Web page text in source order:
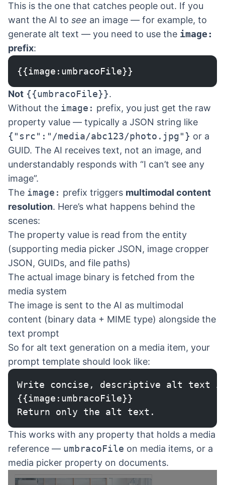
This is the one that catches people out. If you
want the AI to see an image — for example, to
generate alt text — you need to use the image:
prefix:
{{image:umbracoFile}}
Not {{umbracoFile}}.
Without the image: prefix, you just get the raw
property value — typically a JSON string like
{"src":"/media/abc123/photo.jpg"} or a
GUID. The AI receives text, not an image, and
understandably responds with “I can’t see any
image”.
The image: prefix triggers multimodal content
resolution. Here’s what happens behind the
scenes:
The property value is read from the entity
(supporting media picker JSON, image cropper
JSON, GUIDs, and file paths)
The actual image binary is fetched from the
media system
The image is sent to the AI as multimodal
content (binary data + MIME type) alongside the
text prompt
So for alt text generation on a media item, your
prompt template should look like:
Write concise, descriptive alt text
{{image:umbracoFile}}
Return only the alt text.
This works with any property that holds a media
reference — umbracoFile on media items, or a
media picker property on documents.